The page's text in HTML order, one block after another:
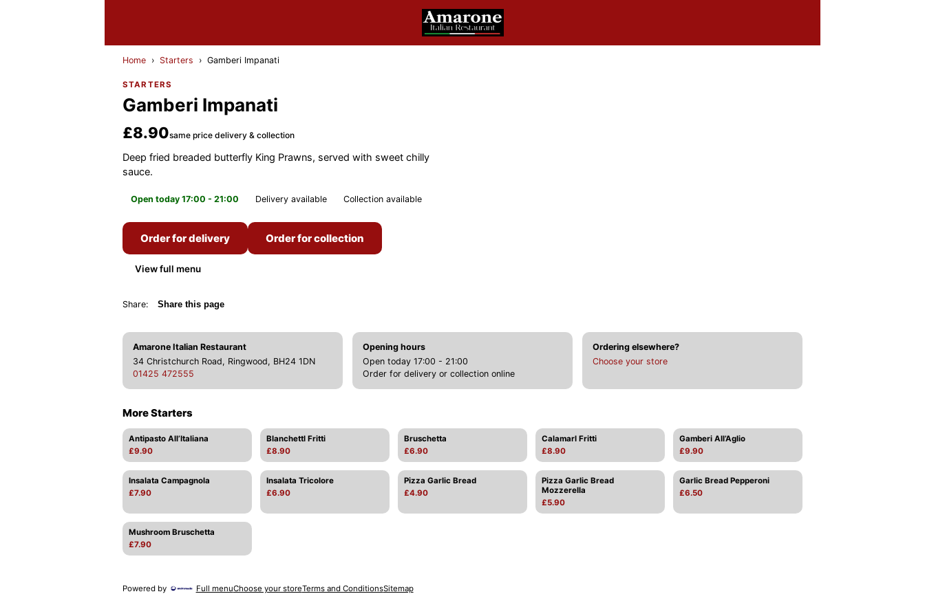
Home › Starters › Gamberi Impanati
STARTERS
Gamberi Impanati
£8.90same price delivery & collection
Deep fried breaded butterfly King Prawns, served with sweet chilly
sauce.
Open today 17:00 - 21:00 Delivery available Collection available
Order for delivery Order for collection
View full menu
Share: Share this page
Amarone Italian Restaurant
34 Christchurch Road, Ringwood, BH24 1DN
01425 472555
Opening hours
Open today 17:00 - 21:00
Order for delivery or collection online
Ordering elsewhere?
Choose your store
More Starters
Antipasto All’Italiana
£9.90
Blanchettl Fritti
£8.90
Bruschetta
£6.90
Calamarl Fritti
£8.90
Gamberi All’Aglio
£9.90
Insalata Campagnola
£7.90
Insalata Tricolore
£6.90
Pizza Garlic Bread
£4.90
Pizza Garlic Bread
Mozzerella
£5.90
Garlic Bread Pepperoni
£6.50
Mushroom Bruschetta
£7.90
Powered by Full menuChoose your storeTerms and ConditionsSitemap